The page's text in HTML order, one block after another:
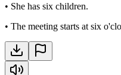
• She has six children.
• The meeting starts at six